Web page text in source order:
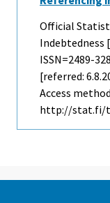
Official
Indebtedness
ISSN=2489-
[referred:
Access
http://stat.fi/